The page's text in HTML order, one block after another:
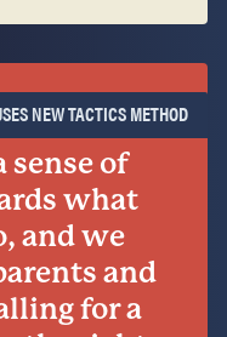
sense of
what
and we
and
for a
NEW TACTICS METHOD